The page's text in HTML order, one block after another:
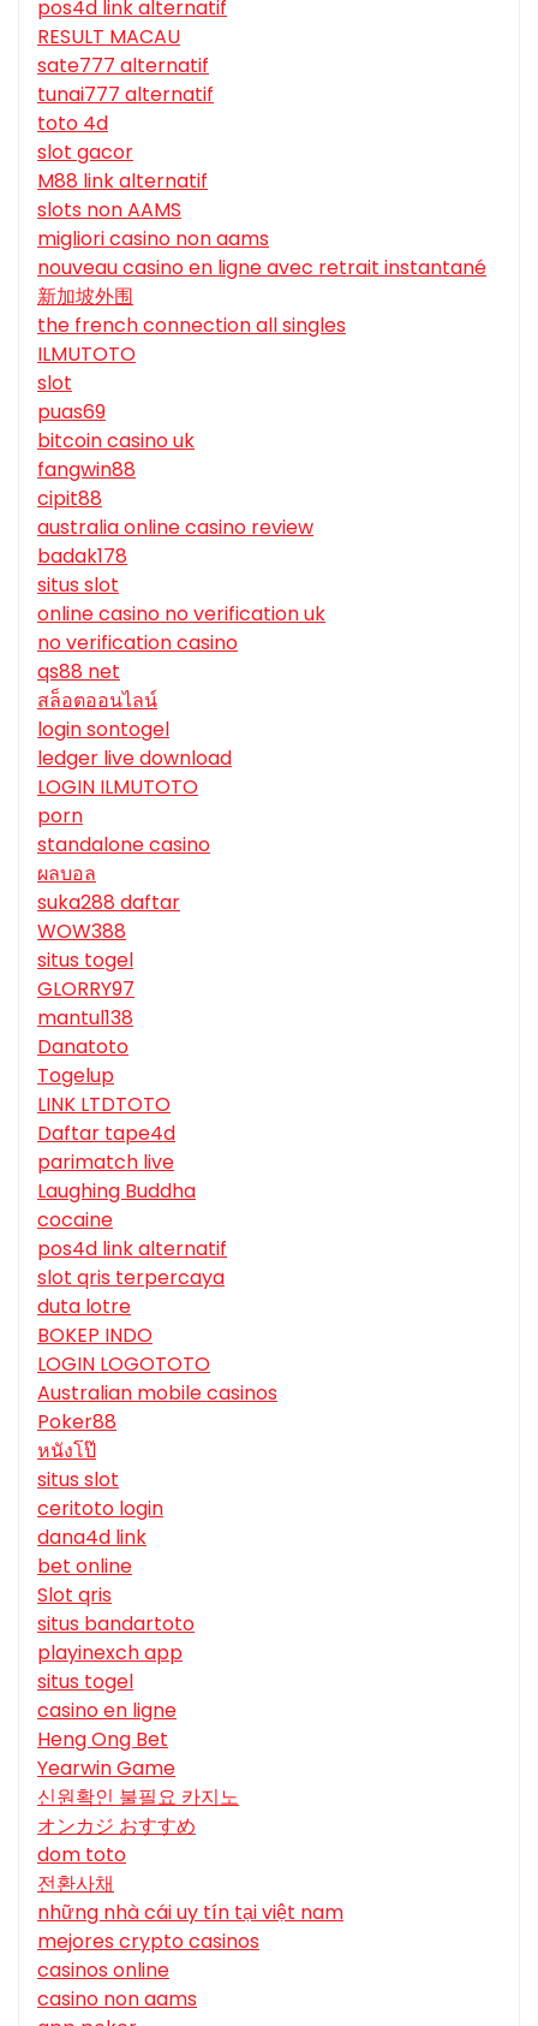
pos4d link alternatif
RESULT MACAU
sate777 alternatif
tunai777 alternatif
toto 4d
slot gacor
M88 link alternatif
slots non AAMS
migliori casino non aams
nouveau casino en ligne avec retrait instantané
新加坡外围
the french connection all singles
ILMUTOTO
slot
puas69
bitcoin casino uk
fangwin88
cipit88
australia online casino review
badak178
situs slot
online casino no verification uk
no verification casino
qs88 net
สล็อตออนไลน์
login sontogel
ledger live download
LOGIN ILMUTOTO
porn
standalone casino
ผลบอล
suka288 daftar
WOW388
situs togel
GLORRY97
mantul138
Danatoto
Togelup
LINK LTDTOTO
Daftar tape4d
parimatch live
Laughing Buddha
cocaine
pos4d link alternatif
slot qris terpercaya
duta lotre
BOKEP INDO
LOGIN LOGOTOTO
Australian mobile casinos
Poker88
หนังโป๊
situs slot
ceritoto login
dana4d link
bet online
Slot qris
situs bandartoto
playinexch app
situs togel
casino en ligne
Heng Ong Bet
Yearwin Game
신원확인 불필요 카지노
オンカジ おすすめ
dom toto
전환사채
những nhà cái uy tín tại việt nam
mejores crypto casinos
casinos online
casino non aams